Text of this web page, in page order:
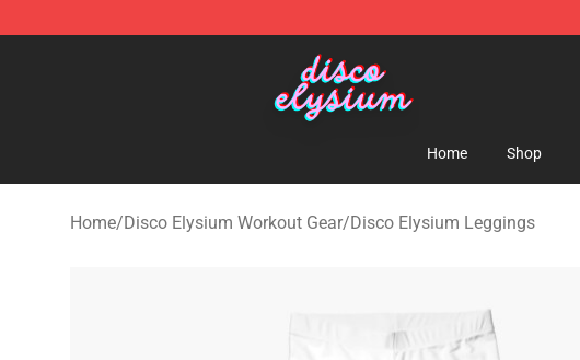
Disco Elysium Store - Official Disco Elysium Merchandise Shop
Home Shop
Home/Disco Elysium Workout Gear/Disco Elysium Leggings